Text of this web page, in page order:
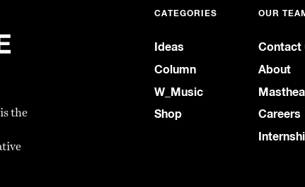
the
CATEGORIES
Ideas
Column
W_Music
Shop
OUR
Contact
About
Careers